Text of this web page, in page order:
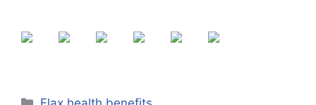
Categories